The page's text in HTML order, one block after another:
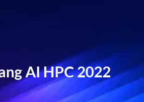
AI HPC 2022